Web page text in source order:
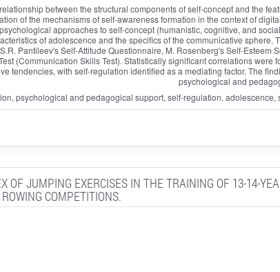
between the structural components of self-concept and the
of the mechanisms of self-awareness formation in the context of
approaches to self-concept (humanistic, cognitive, and
of adolescence and the specifics of the communicative sphere.
Pantileev's Self-Attitude Questionnaire, M. Rosenberg's Self-Esteem
(Communication Skills Test). Statistically significant correlations
tendencies, with self-regulation identified as a mediating factor. The
psychological and
psychological and pedagogical support, self-regulation, adolescence,
JUMPING EXERCISES IN THE TRAINING OF 13-14-
COMPETITIONS.